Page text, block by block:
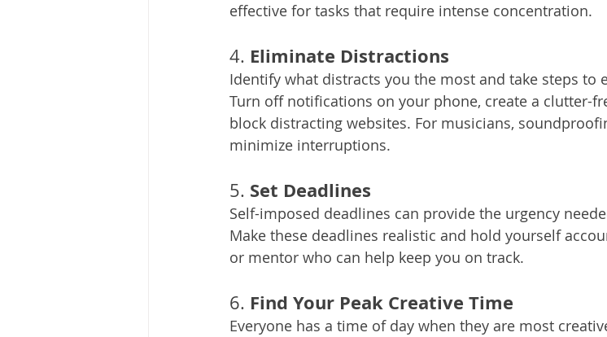
effective for tasks that require intense concentration.
4. Eliminate Distractions
Identify what distracts you the most and take steps to
Turn off notifications on your phone, create a clutter-
block distracting websites. For musicians,
minimize interruptions.
5. Set Deadlines
Self-imposed deadlines can provide the urgency
Make these deadlines realistic and hold yourself
or mentor who can help keep you on track.
6. Find Your Peak Creative Time
Everyone has a time of day when they are most